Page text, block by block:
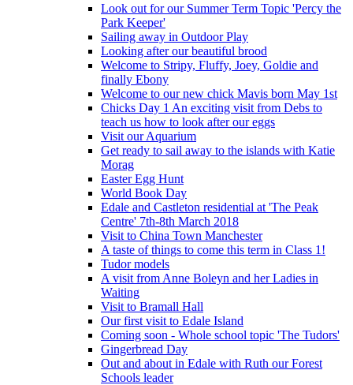
Look out for our Summer Term Topic 'Percy the
Park Keeper'
Sailing away in Outdoor Play
Looking after our beautiful brood
Welcome to Stripy, Fluffy, Joey, Goldie and
finally Ebony
Welcome to our new chick Mavis born May 1st
Chicks Day 1 An exciting visit from Debs to
teach us how to look after our eggs
Visit our Aquarium
Get ready to sail away to the islands with Katie
Morag
Easter Egg Hunt
World Book Day
Edale and Castleton residential at 'The Peak
Centre' 7th-8th March 2018
Visit to China Town Manchester
A taste of things to come this term in Class 1!
Tudor models
A visit from Anne Boleyn and her Ladies in
Waiting
Visit to Bramall Hall
Our first visit to Edale Island
Coming soon - Whole school topic 'The Tudors'
Gingerbread Day
Out and about in Edale with Ruth our Forest
Schools leader